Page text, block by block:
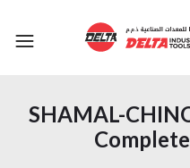
SHAMAL-